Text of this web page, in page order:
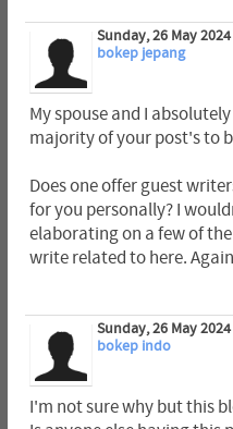
Sunday, 26 May
bokep jepang
My spouse and I
majority of your post's to
Does one offer guest
for you personally? I
elaborating on a few of
write related to here.
Sunday, 26 May
bokep indo
I'm not sure why but this